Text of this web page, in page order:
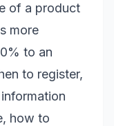
of a product
more
to an
to register,
how to